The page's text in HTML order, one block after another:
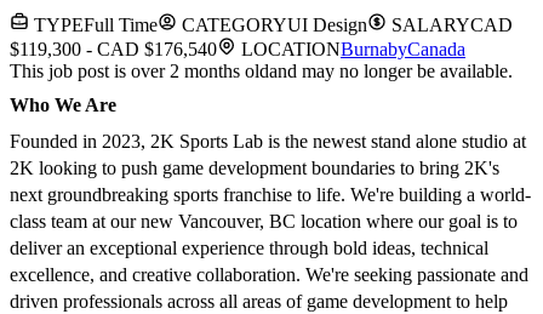
TYPEFull Time CATEGORYUI Design SALARYCAD
$119,300 - CAD $176,540
LOCATIONBurnabyCanada
This job post is over 2 months oldand may no longer be available.
Who We Are
Founded in 2023, 2K Sports Lab is the newest stand alone studio at
2K looking to push game development boundaries to bring 2K's
next groundbreaking sports franchise to life. We're building a world-
class team at our new Vancouver, BC location where our goal is to
deliver an exceptional experience through bold ideas, technical
excellence, and creative collaboration. We're seeking passionate and
driven professionals across all areas of game development to help